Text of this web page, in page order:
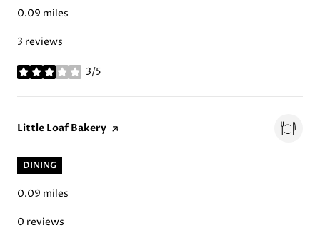
0.09 miles
3 reviews
3/5
stars
Visit the
Little Loaf Bakery page on Yelp
DINING
0.09 miles
0 reviews